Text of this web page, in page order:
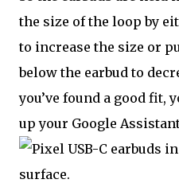
the size of the loop by
to increase the size or
below the earbud to
you’ve found a good fit,
up your Google